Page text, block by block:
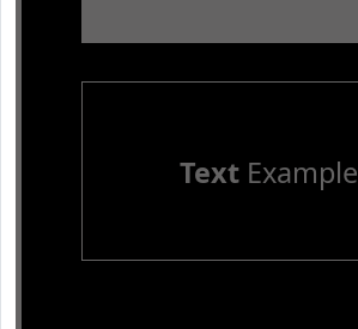
TextExample